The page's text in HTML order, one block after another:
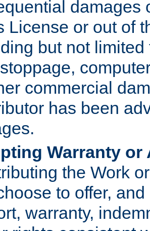
damages
License or out of
but not
commercial
has been
Warranty
the Work
to offer,
warranty,